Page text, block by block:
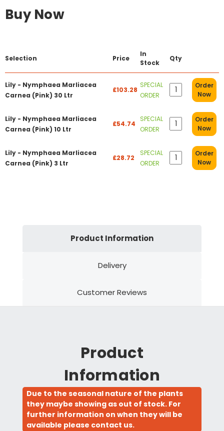
Buy Now
Selection Price
In
Stock
Qty
Lily - Nymphaea Marliacea
Carnea (Pink) 30 Ltr
£103.28
SPECIAL
ORDER
Order
Now
Lily - Nymphaea Marliacea
Carnea (Pink) 10 Ltr
£54.74
SPECIAL
ORDER
Order
Now
Lily - Nymphaea Marliacea
Carnea (Pink) 3 Ltr
£28.72
SPECIAL
ORDER
Order
Now
Product Information
Delivery
Customer Reviews
Product
Information
Due to the seasonal nature of the plants
they maybe showing as out of stock. For
further information on when they will be
available please contact us.